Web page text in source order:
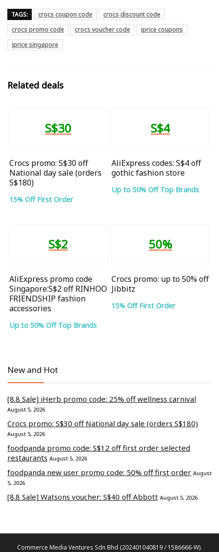
TAGS: crocs coupon code
crocs discount code
crocs promo code
crocs voucher code
iprice coupons
iprice singapore
Related deals
S$30
Crocs promo: S$30 off
National day sale (orders
S$180)
15% Off First Order
S$4
AliExpress codes: S$4 off
gothic fashion store
Up to 50% Off Top Brands
S$2
AliExpress promo code
Singapore:S$2 off RINHOO
FRIENDSHIP fashion
accessories
Up to 50% Off Top Brands
50%
Crocs promo: up to 50% off
Jibbitz
15% Off First Order
New and Hot
[8.8 Sale] iHerb promo code: 25% off wellness carnival
August 5, 2026
Crocs promo: S$30 off National day sale (orders S$180)
August 5, 2026
foodpanda promo code: S$12 off first order selected
restaurants August 5, 2026
foodpanda new user promo code: 50% off first order August
5, 2026
[8.8 Sale] Watsons voucher: S$40 off Abbott August 5, 2026
Commerce Media Ventures Sdn Bhd (202401040819 / 1586666-W).